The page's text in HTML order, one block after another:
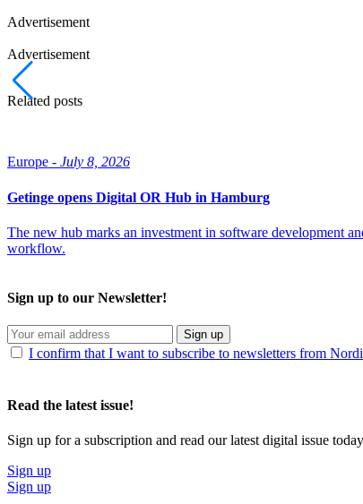
Advertisement
Advertisement
Related posts
Europe - July 8, 2026
Getinge opens Digital OR Hub in Hamburg
The new hub marks an investment in software development
workflow.
Sign up to our Newsletter!
Sign up
I confirm that I want to subscribe to newsletters from
Read the latest issue!
Sign up for a subscription and read our latest digital issue
Sign up
Sign up